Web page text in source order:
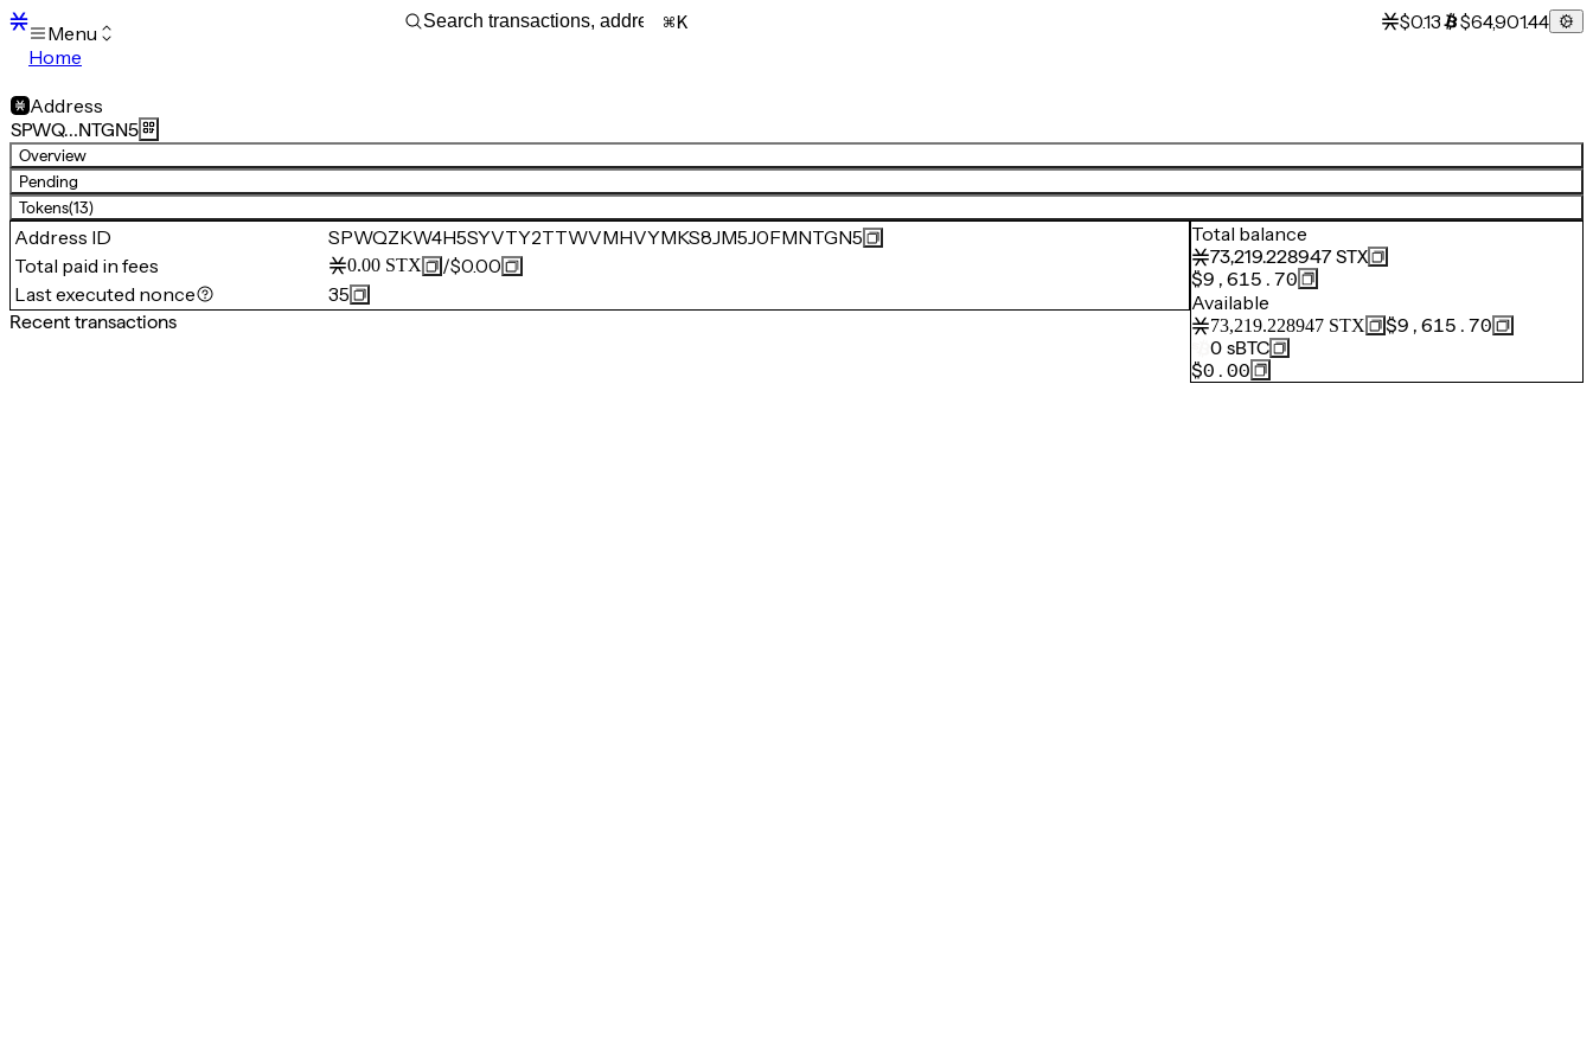
Menu
Home
Transactions
Mempool
sBTC
STX
Signers
Tokens
Sandbox
Support
K $0.13 $64,901.44
Address
SPWQ…NTGN5
Overview
Pending
Tokens(13)
Address ID
SPWQZKW4H5SYVTY2TTWVMHVYMKS8JM5J0FMNTGN5
Total paid in fees
0.00 STX /$0.00
Last executed nonce
35
Recent transactions
Total balance
73,219.228947 STX
$9,615.70
Available
73,219.228947 STX
$9,615.70
0 sBTC
$0.00